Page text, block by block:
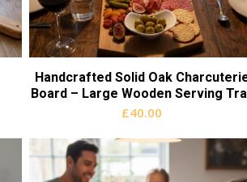
Handcrafted Solid Oak
Board – Large Wooden Serving
£40.00